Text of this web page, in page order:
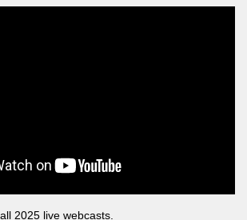
2025 live webcasts.